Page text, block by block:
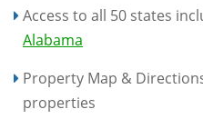
Access to all 50 states
Alabama
Property Map &
properties